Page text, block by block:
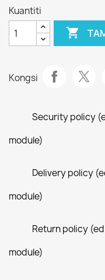
Kuantiti

Kongsi
Security policy
module)
Delivery policy
module)
Return policy
module)